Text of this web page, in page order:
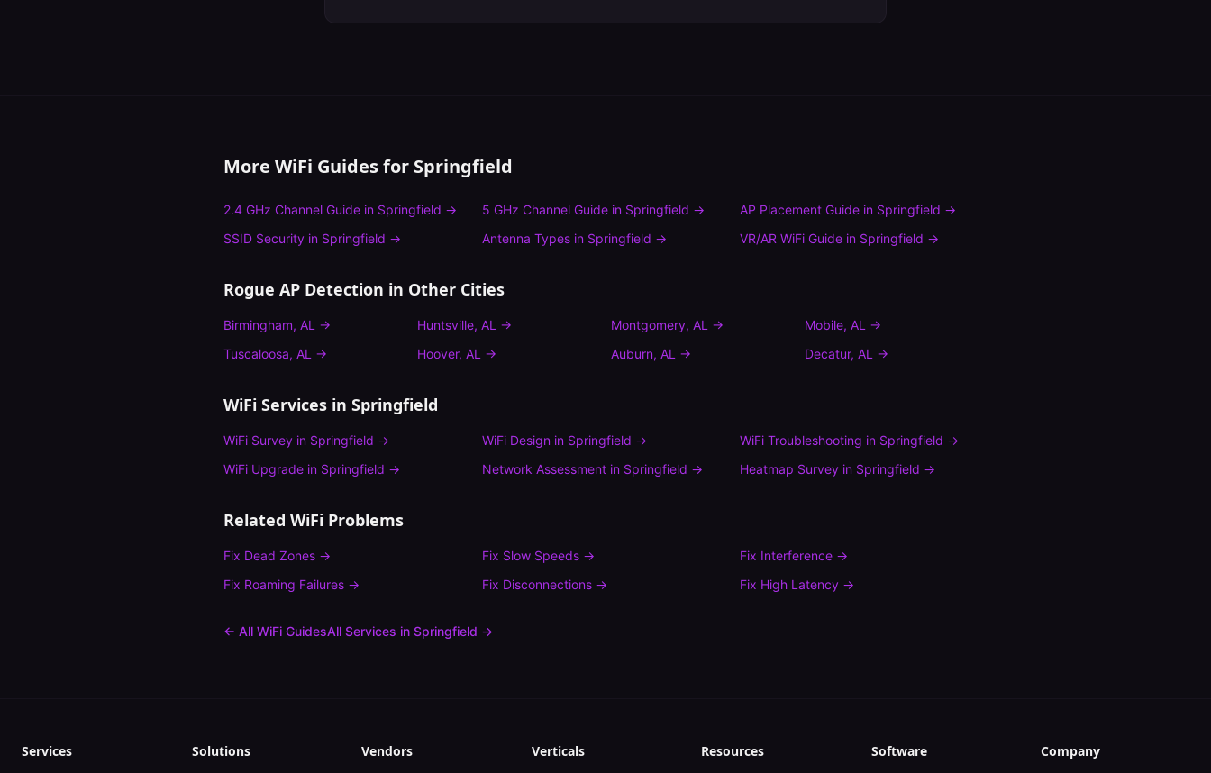
More WiFi Guides for Springfield
2.4 GHz Channel Guide in Springfield → 5 GHz Channel Guidein Springfield → AP Placement Guide in Springfield →
SSID Security in Springfield → Antenna Typesin Springfield → VR/AR WiFi Guide in Springfield →
Rogue AP Detection in Other Cities
Birmingham, AL → Huntsville, AL → Montgomery, AL → Mobile, AL →
Tuscaloosa, AL → Hoover, AL → Auburn, AL → Decatur, AL →
WiFi Services in Springfield
WiFi Survey in Springfield → WiFi Design in Springfield → WiFi Troubleshooting in Springfield →
WiFi Upgrade in Springfield → Network Assessmentin Springfield → Heatmap Survey in Springfield →
Related WiFi Problems
Fix Dead Zones → Fix Slow Speeds→ Fix Interference →
Fix Roaming Failures → Fix Disconnections→ Fix High Latency →
← All WiFi GuidesAll Services in Springfield →
Services Solutions Vendors Verticals Resources Software Company